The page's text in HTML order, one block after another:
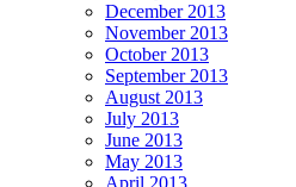
December 2013
November 2013
October 2013
September 2013
August 2013
July 2013
June 2013
May 2013